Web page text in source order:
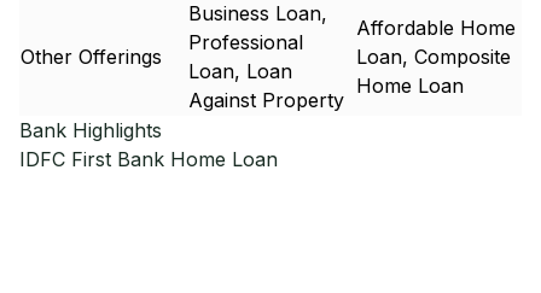
Other Offerings
Business Loan,
Professional
Loan, Loan
Against Property
Affordable Home
Loan, Composite
Home Loan
Bank Highlights
IDFC First Bank Home Loan